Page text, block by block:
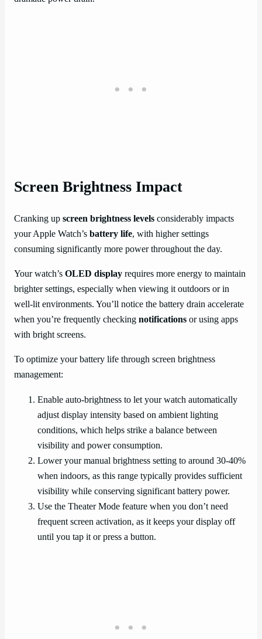
Screen Brightness Impact
Cranking up screen brightness levels considerably impacts
your Apple Watch’s battery life, with higher settings
consuming significantly more power throughout the day.
Your watch’s OLED display requires more energy to maintain
brighter settings, especially when viewing it outdoors or in
well-lit environments. You’ll notice the battery drain accelerate
when you’re frequently checking notifications or using apps
with bright screens.
To optimize your battery life through screen brightness
management:
Enable auto-brightness to let your watch automatically
adjust display intensity based on ambient lighting
conditions, which helps strike a balance between
visibility and power consumption.
Lower your manual brightness setting to around 30-40%
when indoors, as this range typically provides sufficient
visibility while conserving significant battery power.
Use the Theater Mode feature when you don’t need
frequent screen activation, as it keeps your display off
until you tap it or press a button.